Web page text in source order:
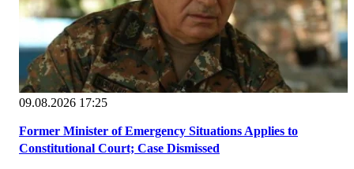
09.08.2026 17:25
Former Minister of Emergency Situations Applies to
Constitutional Court; Case Dismissed